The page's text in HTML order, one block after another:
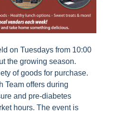
on Tuesdays from 10:00
the growing season.
of goods for purchase.
Team offers during
and pre-diabetes
hours. The event is